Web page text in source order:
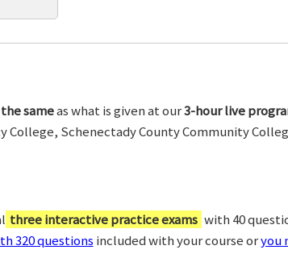
sameas what is given at our3-hour live
College, Schenectady County Community
three interactive practice exams with 40
320 questions included with your course oryou